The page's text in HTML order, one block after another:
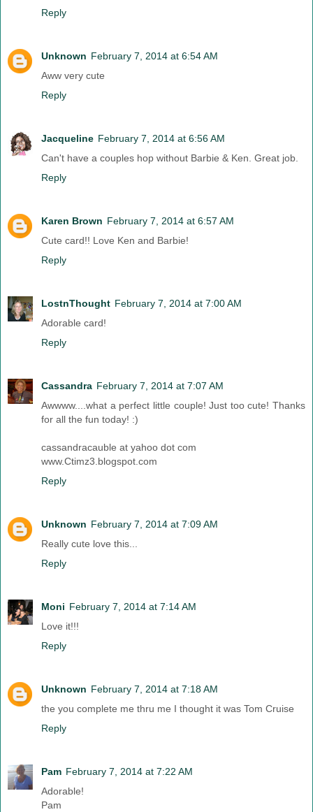
Reply
Unknown February 7, 2014 at 6:54 AM
Aww very cute
Reply
Jacqueline February 7, 2014 at 6:56 AM
Can't have a couples hop without Barbie & Ken. Great job.
Reply
Karen Brown February 7, 2014 at 6:57 AM
Cute card!! Love Ken and Barbie!
Reply
LostnThought February 7, 2014 at 7:00 AM
Adorable card!
Reply
Cassandra February 7, 2014 at 7:07 AM
Awwww....what a perfect little couple! Just too cute! Thanks
for all the fun today! :)
cassandracauble at yahoo dot com
www.Ctimz3.blogspot.com
Reply
Unknown February 7, 2014 at 7:09 AM
Really cute love this...
Reply
Moni February 7, 2014 at 7:14 AM
Love it!!!
Reply
Unknown February 7, 2014 at 7:18 AM
the you complete me thru me I thought it was Tom Cruise
Reply
Pam February 7, 2014 at 7:22 AM
Adorable!
Pam